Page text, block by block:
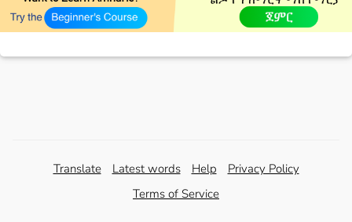
Translate Latest words Help
Privacy Policy
Terms of Service